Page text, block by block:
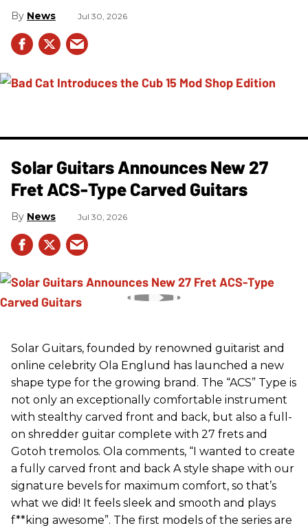
News Jul 30, 2026
Solar Guitars Announces New 27
Fret ACS-Type Carved Guitars
News Jul 30, 2026
Solar Guitars, founded by renowned guitarist and
online celebrity Ola Englund has launched a new
shape type for the growing brand. The “ACS” Type is
not only an exceptionally comfortable instrument
with stealthy carved front and back, but also a full-
on shredder guitar complete with 27 frets and
Gotoh tremolos. Ola comments, “I wanted to create
a fully carved front and back A style shape with our
signature bevels for maximum comfort, so that’s
what we did! It feels sleek and smooth and plays
f**king awesome”. The first models of the series are